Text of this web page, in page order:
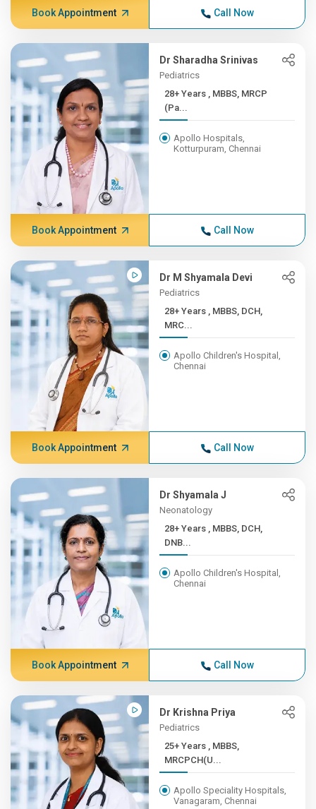
Book Appointment Call Now
Dr Sharadha Srinivas
Pediatrics
28+ Years , MBBS, MRCP
(Pa...
Apollo Hospitals,
Kotturpuram, Chennai
Book Appointment Call Now
Dr M Shyamala Devi
Pediatrics
28+ Years , MBBS, DCH,
MRC...
Apollo Children's Hospital,
Chennai
Book Appointment Call Now
Dr Shyamala J
Neonatology
28+ Years , MBBS, DCH,
DNB...
Apollo Children's Hospital,
Chennai
Book Appointment Call Now
Dr Krishna Priya
Pediatrics
25+ Years , MBBS,
MRCPCH(U...
Apollo Speciality Hospitals,
Vanagaram, Chennai